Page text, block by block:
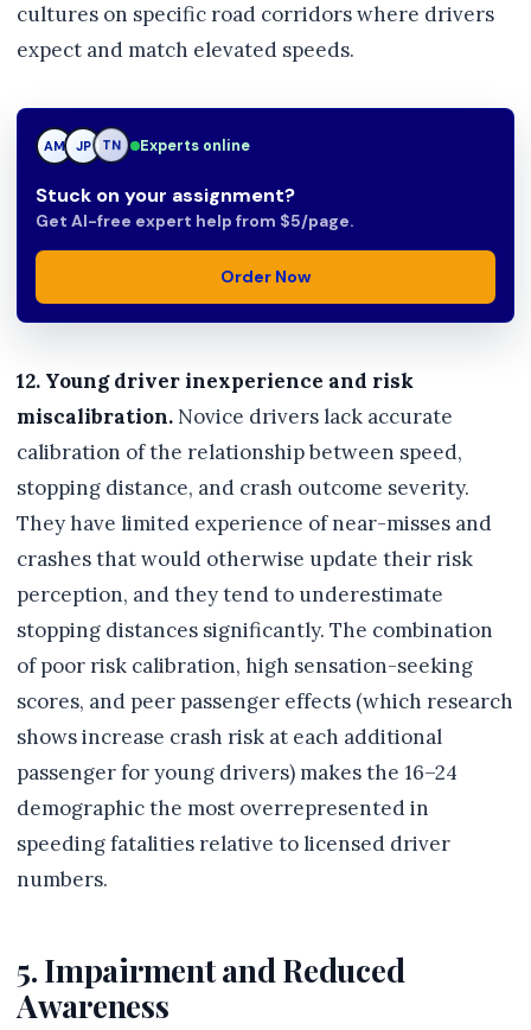
cultures on specific road corridors where drivers
expect and match elevated speeds.
JP JP TN Experts online
Stuck on your assignment?
Get AI-free expert help from $5/page.
Order Now
12. Young driver inexperience and risk
miscalibration. Novice drivers lack accurate
calibration of the relationship between speed,
stopping distance, and crash outcome severity.
They have limited experience of near-misses and
crashes that would otherwise update their risk
perception, and they tend to underestimate
stopping distances significantly. The combination
of poor risk calibration, high sensation-seeking
scores, and peer passenger effects (which research
shows increase crash risk at each additional
passenger for young drivers) makes the 16–24
demographic the most overrepresented in
speeding fatalities relative to licensed driver
numbers.
5. Impairment and Reduced
Awareness